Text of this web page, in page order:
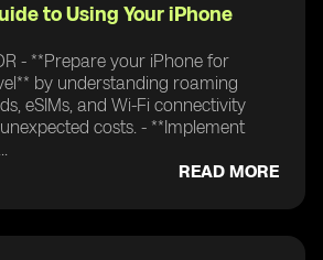
to Using Your iPhone
- **Prepare your iPhone for
by understanding roaming
eSIMs, and Wi-Fi connectivity
costs. - **Implement
READ MORE